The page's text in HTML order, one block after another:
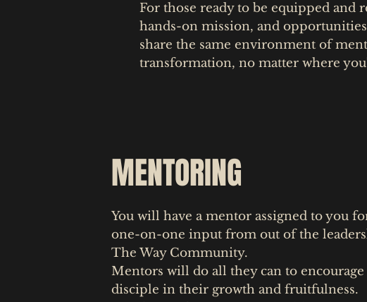
For those ready to be equipped and
hands-on mission, and
share the same environment of
transformation, no matter where
MENTORING
You will have a mentor assigned to you
one-on-one input from out of the
The Way Community.
Mentors will do all they can to encourage
disciple in their growth and fruitfulness.